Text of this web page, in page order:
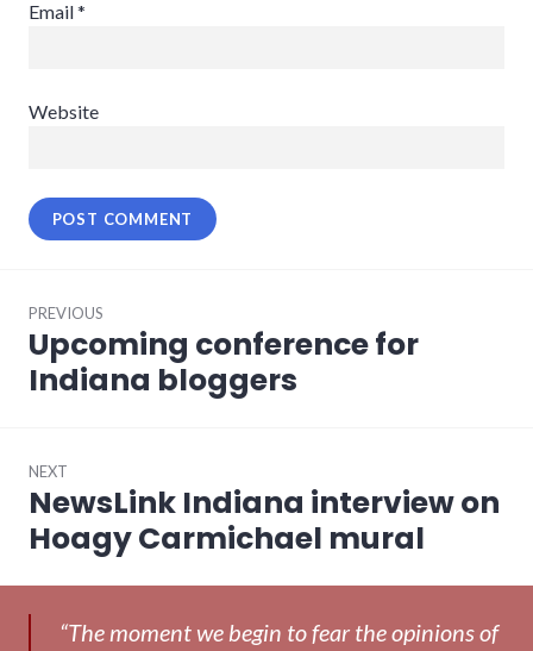
Email*
Website
navigation
PREVIOUS
Previous
post:
Upcoming conference for
Indiana bloggers
NEXT
Next
post:
NewsLink Indiana interview on
Hoagy Carmichael mural
“The moment we begin to fear the opinions of